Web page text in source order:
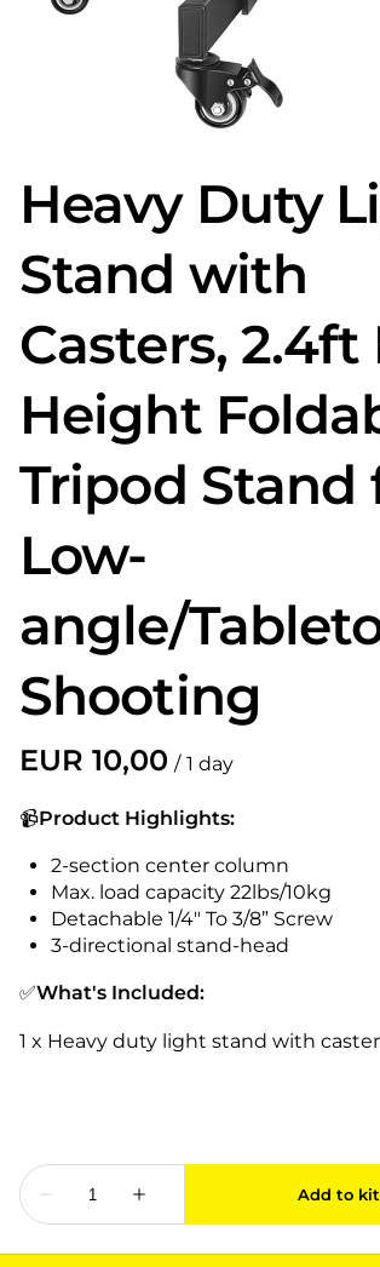
Heavy Duty
Stand with
Casters, 2.4ft
Height
Tripod Stand
Low-
angle/
Shooting
/
📹Product Highlights:
2-section center column
Max. load capacity 22lbs/10kg
Detachable 1/4" To 3/8” Screw
3-directional stand-head
✅What's Included:
1 x Heavy duty light stand with